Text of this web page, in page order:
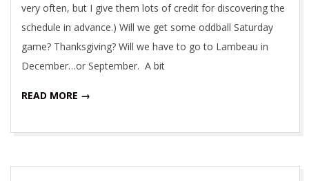
very often, but I give them lots of credit for discovering the
schedule in advance.) Will we get some oddball Saturday
game? Thanksgiving? Will we have to go to Lambeau in
December…or September. A bit
READ MORE →